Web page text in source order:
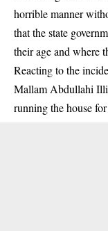
horrible manner
that the state
their age and where
Reacting to the
Mallam Abdullahi
running the house